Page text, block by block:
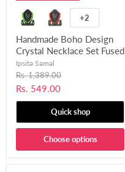
+2
Handmade Boho Design
Crystal Necklace Set Fused
with Chemical Beads for
Women and Girls-UFH388
Ipsita Samal
Original
price
Rs. 1,389.00
Current
price
Rs. 549.00
Quick shop
Choose options